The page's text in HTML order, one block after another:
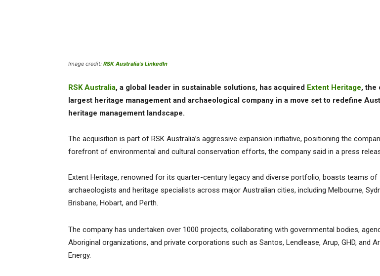
Image credit: RSK Australia's LinkedIn
RSK Australia, a global leader in sustainable solutions, has acquired Extent Heritage, the
largest heritage management and archaeological company in a move set to redefine
heritage management landscape.
The acquisition is part of RSK Australia’s aggressive expansion initiative, positioning the
forefront of environmental and cultural conservation efforts, the company said in a press
Extent Heritage, renowned for its quarter-century legacy and diverse portfolio, boasts teams of
archaeologists and heritage specialists across major Australian cities, including Melbourne,
Brisbane, Hobart, and Perth.
The company has undertaken over 1000 projects, collaborating with governmental bodies,
Aboriginal organizations, and private corporations such as Santos, Lendlease, Arup, GHD, and
Energy.